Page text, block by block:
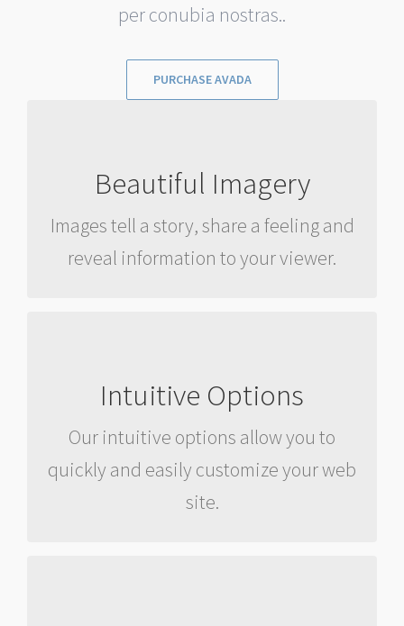
per conubia nostras..
PURCHASE AVADA
Beautiful Imagery
Images tell a story, share a feeling and
reveal information to your viewer.
Rest assure we will incorporate
beautiful imagery into your project so
it stands out to the world.
Intuitive Options
Our intuitive options allow you to
quickly and easily customize your web
site.
Options are useless without a clear
understanding of what they do. We
include intuitive, easy to use options.